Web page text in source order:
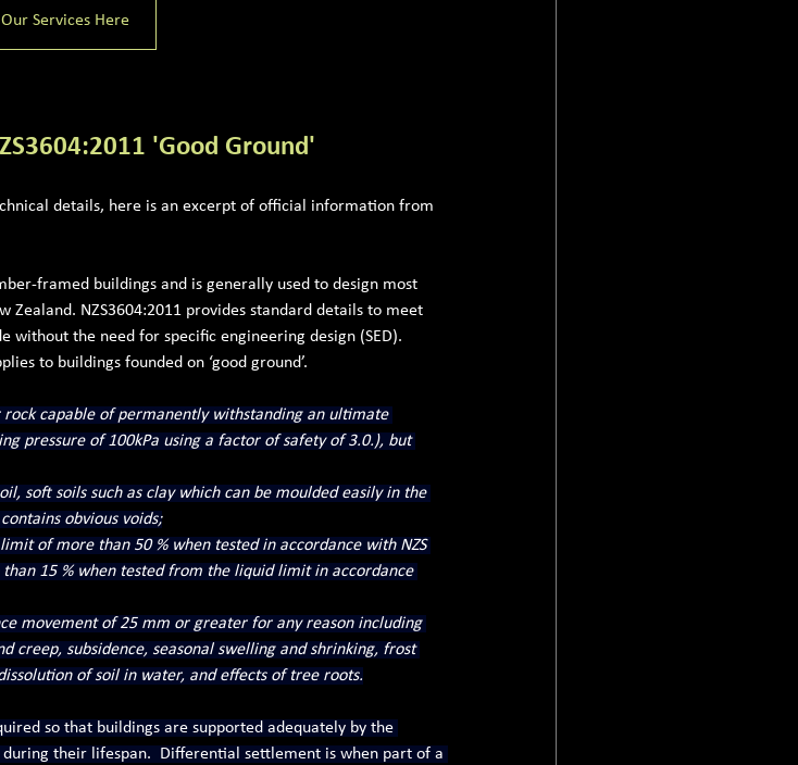
Services Here
'Good Ground'
details, here is an excerpt of official information from
framed buildings and is generally used to design most
NZS3604:2011 provides standard details to meet
without the need for specific engineering design (SED).
to buildings founded on ‘good ground’.
rock capable of permanently withstanding an ultimate
pressure of 100kPa using a factor of safety of 3.0.), but
soft soils such as clay which can be moulded easily in the
obvious voids;
of more than 50 % when tested in accordance with NZS
15 % when tested from the liquid limit in accordance
movement of 25 mm or greater for any reason including
creep, subsidence, seasonal swelling and shrinking, frost
of soil in water, and effects of tree roots.
so that buildings are supported adequately by the
their lifespan.  Differential settlement is when part of a